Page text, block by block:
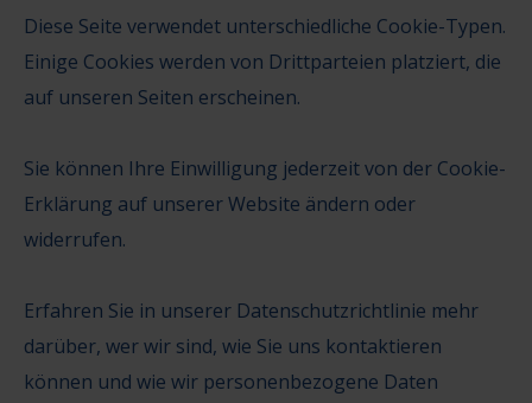
Diese Seite verwendet unterschiedliche Cookie-Typen.
Einige Cookies werden von Drittparteien platziert, die
auf unseren Seiten erscheinen.
Sie können Ihre Einwilligung jederzeit von der Cookie-
Erklärung auf unserer Website ändern oder
widerrufen.
Erfahren Sie in unserer Datenschutzrichtlinie mehr
darüber, wer wir sind, wie Sie uns kontaktieren
können und wie wir personenbezogene Daten